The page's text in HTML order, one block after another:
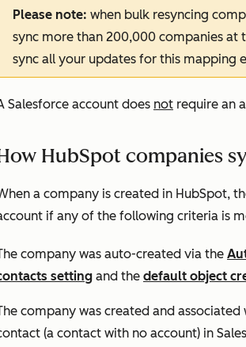
Please note: when bulk resyncing
sync more than 200,000 companies at
sync all your updates for this mapping
Salesforce account does not require an
HubSpot companies
a company is created in HubSpot,
if any of the following criteria is
company was auto-created via the
setting and the default object
company was created and
(a contact with no account) in